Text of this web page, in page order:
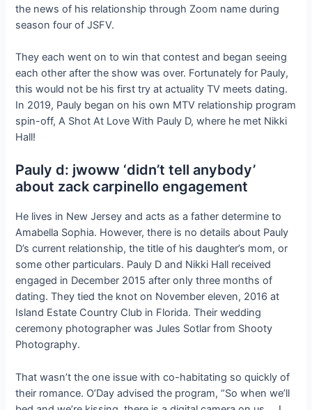
the news of his relationship through Zoom name during
season four of JSFV.
They each went on to win that contest and began seeing
each other after the show was over. Fortunately for Pauly,
this would not be his first try at actuality TV meets dating.
In 2019, Pauly began on his own MTV relationship program
spin-off, A Shot At Love With Pauly D, where he met Nikki
Hall!
Pauly d: jwoww ‘didn’t tell anybody’
about zack carpinello engagement
He lives in New Jersey and acts as a father determine to
Amabella Sophia. However, there is no details about Pauly
D’s current relationship, the title of his daughter’s mom, or
some other particulars. Pauly D and Nikki Hall received
engaged in December 2015 after only three months of
dating. They tied the knot on November eleven, 2016 at
Island Estate Country Club in Florida. Their wedding
ceremony photographer was Jules Sotlar from Shooty
Photography.
That wasn’t the one issue with co-habitating so quickly of
their romance. O’Day advised the program, “So when we’ll